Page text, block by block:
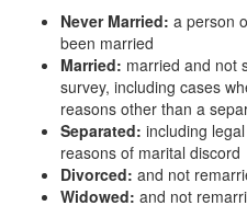
Never Married: a person
been married
Married: married and not
survey, including cases
reasons other than a
Separated: including
reasons of marital discord
Divorced: and not
Widowed: and not